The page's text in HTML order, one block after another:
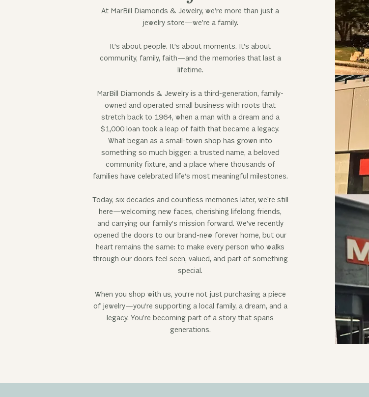
At MarBill Diamonds & Jewelry, we’re more than just a
jewelry store—we’re a family.
It’s about people. It’s about moments. It’s about
community, family, faith—and the memories that last a
lifetime.
MarBill Diamonds & Jewelry is a third-generation, family-
owned and operated small business with roots that
stretch back to 1964, when a man with a dream and a
$1,000 loan took a leap of faith that became a legacy.
What began as a small-town shop has grown into
something so much bigger: a trusted name, a beloved
community fixture, and a place where thousands of
families have celebrated life’s most meaningful milestones.
Today, six decades and countless memories later, we’re still
here—welcoming new faces, cherishing lifelong friends,
and carrying our family’s mission forward. We’ve recently
opened the doors to our brand-new forever home, but our
heart remains the same: to make every person who walks
through our doors feel seen, valued, and part of something
special.
When you shop with us, you’re not just purchasing a piece
of jewelry—you’re supporting a local family, a dream, and a
legacy. You’re becoming part of a story that spans
generations.